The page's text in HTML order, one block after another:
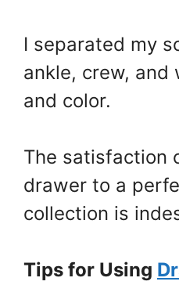
I separated my
ankle, crew,
and color.
The satisfaction
drawer to a
collection is
Tips for Using